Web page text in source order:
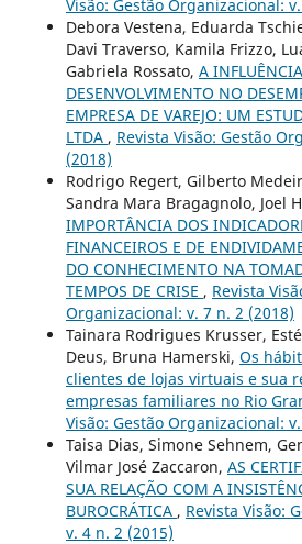
Visão: Gestão Organizacional:
Debora Vestena, Eduarda
Davi Traverso, Kamila Frizzo,
Gabriela Rossato, A
DESENVOLVIMENTO NO
EMPRESA DE VAREJO: UM
LTDA , Revista Visão: Gestão
(2018)
Rodrigo Regert, Gilberto
Sandra Mara Bragagnolo, Joel
IMPORTÂNCIA DOS
FINANCEIROS E DE
DO CONHECIMENTO NA
TEMPOS DE CRISE , Revista
Organizacional: v. 7 n. 2 (2018)
Tainara Rodrigues Krusser,
Deus, Bruna Hamerski, Os
clientes de lojas virtuais e sua
empresas familiares no Rio
Visão: Gestão Organizacional:
Taisa Dias, Simone Sehnem,
Vilmar José Zaccaron, AS
SUA RELAÇÃO COM A
BUROCRÁTICA , Revista Visão:
v. 4 n. 2 (2015)